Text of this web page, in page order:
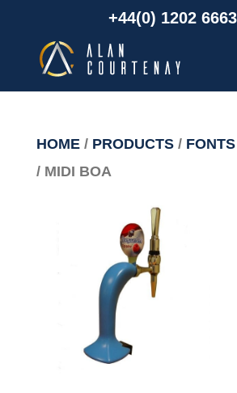
+44(0) 1202
HOME/ PRODUCTS/ FONTS
/ MIDI BOA